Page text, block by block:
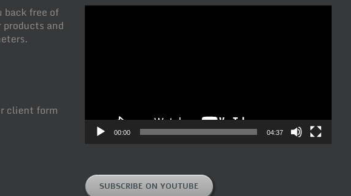
back free of
and
client form
00:00 04:37
SUBSCRIBE ON YOUTUBE